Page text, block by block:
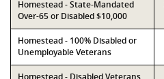
Homestead - State-Mandated
Over-65 or Disabled $10,000
Homestead - 100% Disabled or
Unemployable Veterans
Homestead - Disabled Veterans